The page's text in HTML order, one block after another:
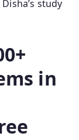
study
in